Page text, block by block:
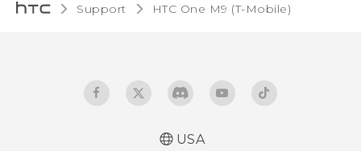
Support HTC One M9 (T-Mobile)‎
USA